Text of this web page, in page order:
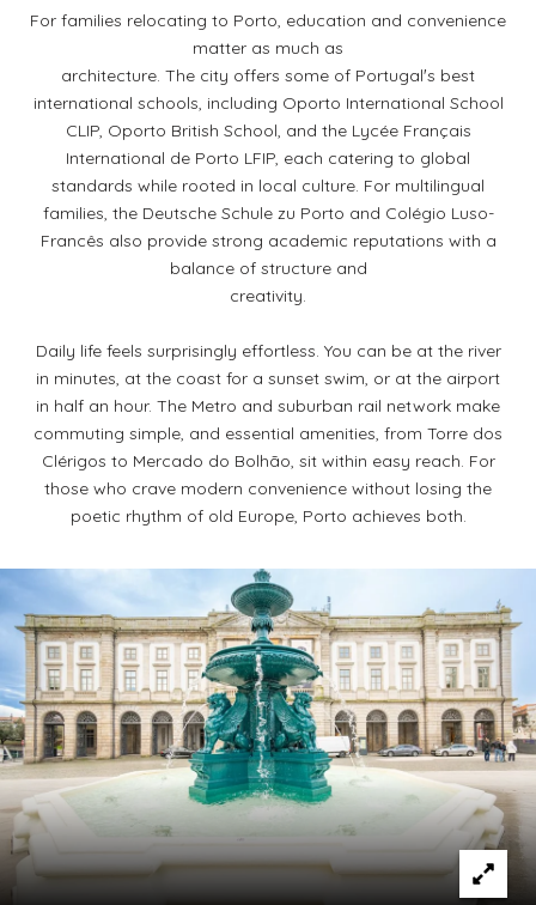
For families relocating to Porto, education and convenience
matter as much as
architecture. The city offers some of Portugalʼs best
international schools, including Oporto International School
CLIP, Oporto British School, and the Lycée Français
International de Porto LFIP, each catering to global
standards while rooted in local culture. For multilingual
families, the Deutsche Schule zu Porto and Colégio Luso-
Francês also provide strong academic reputations with a
balance of structure and
creativity.
Daily life feels surprisingly effortless. You can be at the river
in minutes, at the coast for a sunset swim, or at the airport
in half an hour. The Metro and suburban rail network make
commuting simple, and essential amenities, from Torre dos
Clérigos to Mercado do Bolhão, sit within easy reach. For
those who crave modern convenience without losing the